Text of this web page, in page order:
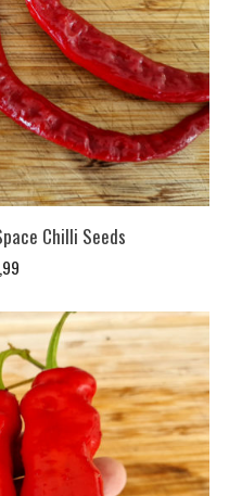
Chilli Seeds